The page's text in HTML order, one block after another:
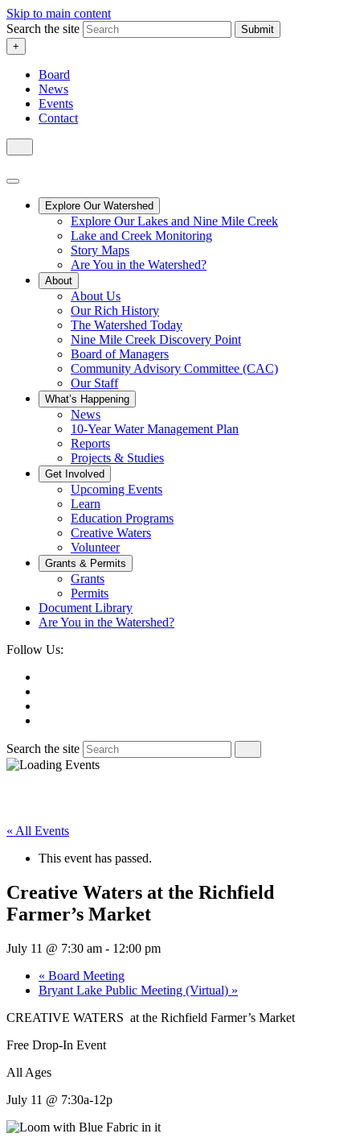
Skip to main content
Search the site
Submit
+
Board
News
Events
Contact
Explore Our Watershed
Explore Our Lakes and Nine Mile Creek
Lake and Creek Monitoring
Story Maps
Are You in the Watershed?
About
About Us
Our Rich History
The Watershed Today
Nine Mile Creek Discovery Point
Board of Managers
Community Advisory Committee (CAC)
Our Staff
What’s Happening
News
10-Year Water Management Plan
Reports
Projects & Studies
Get Involved
Upcoming Events
Learn
Education Programs
Creative Waters
Volunteer
Grants & Permits
Grants
Permits
Document Library
Are You in the Watershed?
Follow Us:
Search the site
« All Events
This event has passed.
Creative Waters at the Richfield
Farmer’s Market
July 11 @ 7:30 am - 12:00 pm
« Board Meeting
Bryant Lake Public Meeting (Virtual) »
CREATIVE WATERS at the Richfield Farmer’s Market
Free Drop-In Event
All Ages
July 11 @ 7:30a-12p